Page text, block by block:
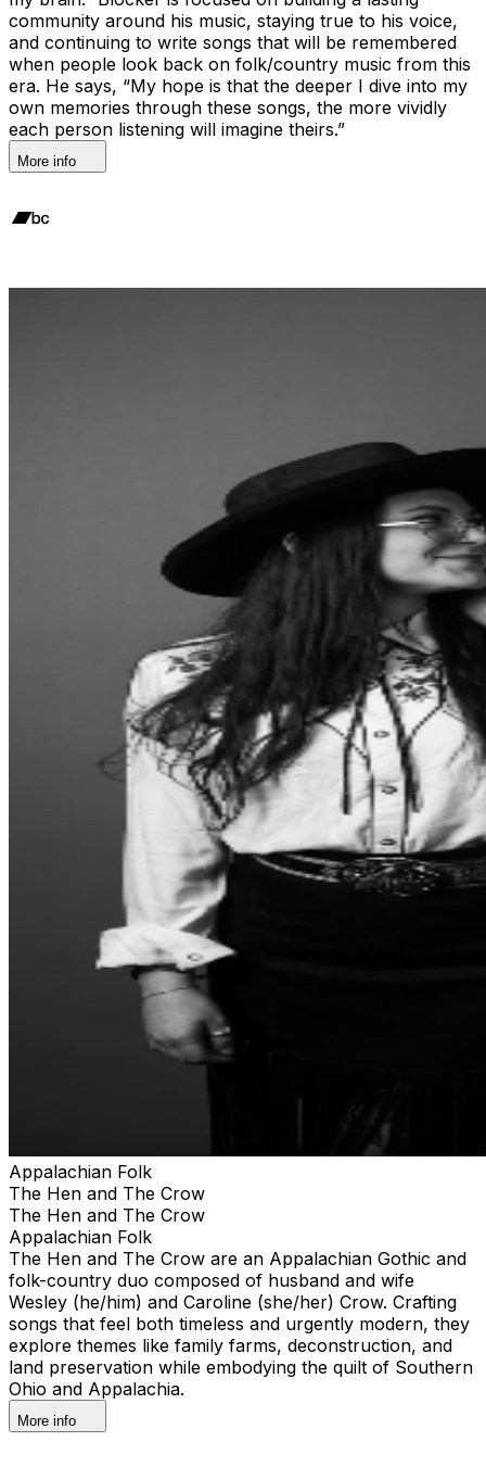
community around his music, staying true to his voice,
and continuing to write songs that will be remembered
when people look back on folk/country music from this
era. He says, “My hope is that the deeper I dive into my
own memories through these songs, the more vividly
each person listening will imagine theirs.”
More info
Appalachian Folk
The Hen and The Crow
The Hen and The Crow
Appalachian Folk
The Hen and The Crow are an Appalachian Gothic and
folk-country duo composed of husband and wife
Wesley (he/him) and Caroline (she/her) Crow. Crafting
songs that feel both timeless and urgently modern, they
explore themes like family farms, deconstruction, and
land preservation while embodying the quilt of Southern
Ohio and Appalachia.
More info